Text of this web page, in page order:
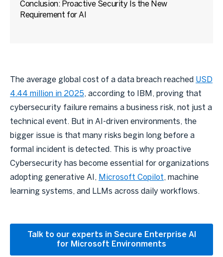
Conclusion: Proactive Security Is the New
Requirement for AI
The average global cost of a data breach reached USD
4.44 million in 2025, according to IBM, proving that
cybersecurity failure remains a business risk, not just a
technical event. But in AI-driven environments, the
bigger issue is that many risks begin long before a
formal incident is detected. This is why proactive
Cybersecurity has become essential for organizations
adopting generative AI, Microsoft Copilot, machine
learning systems, and LLMs across daily workflows.
Talk to our experts in Secure Enterprise AI
for Microsoft Environments